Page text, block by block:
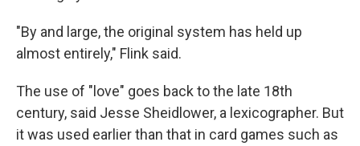
"By and large, the original system has held up
almost entirely," Flink said.
The use of "love" goes back to the late 18th
century, said Jesse Sheidlower, a lexicographer. But
it was used earlier than that in card games such as